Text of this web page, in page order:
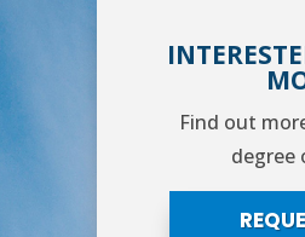
Find out
degree